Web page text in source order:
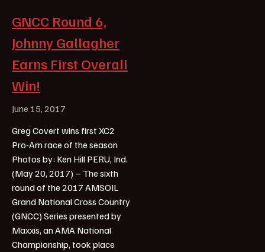
GNCC Round 6,
Johnny Gallagher
Earns First Overall
Win!
June 15, 2017
Greg Covert wins first XC2
Pro-Am race of the season
Photos by: Ken Hill PERU, Ind.
(May 20, 2017) – The sixth
round of the 2017 AMSOIL
Grand National Cross Country
(GNCC) Series presented by
Maxxis, an AMA National
Championship, took place